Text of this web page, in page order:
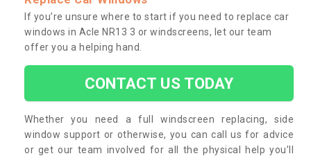
If you’re unsure where to start if you need to replace car
windows in Acle NR13 3 or windscreens, let our team
offer you a helping hand.
CONTACT US TODAY
Whether you need a full windscreen replacing, side
window support or otherwise, you can call us for advice
or get our team involved for all the physical help you’ll